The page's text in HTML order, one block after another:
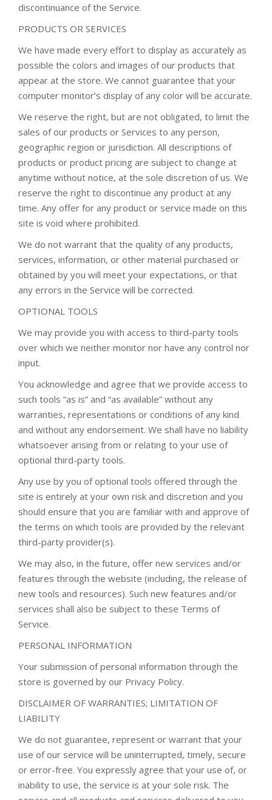
discontinuance of the Service.
PRODUCTS OR SERVICES
We have made every effort to display as accurately as
possible the colors and images of our products that
appear at the store. We cannot guarantee that your
computer monitor’s display of any color will be accurate.
We reserve the right, but are not obligated, to limit the
sales of our products or Services to any person,
geographic region or jurisdiction. All descriptions of
products or product pricing are subject to change at
anytime without notice, at the sole discretion of us. We
reserve the right to discontinue any product at any
time. Any offer for any product or service made on this
site is void where prohibited.
We do not warrant that the quality of any products,
services, information, or other material purchased or
obtained by you will meet your expectations, or that
any errors in the Service will be corrected.
OPTIONAL TOOLS
We may provide you with access to third-party tools
over which we neither monitor nor have any control nor
input.
You acknowledge and agree that we provide access to
such tools ”as is” and “as available” without any
warranties, representations or conditions of any kind
and without any endorsement. We shall have no liability
whatsoever arising from or relating to your use of
optional third-party tools.
Any use by you of optional tools offered through the
site is entirely at your own risk and discretion and you
should ensure that you are familiar with and approve of
the terms on which tools are provided by the relevant
third-party provider(s).
We may also, in the future, offer new services and/or
features through the website (including, the release of
new tools and resources). Such new features and/or
services shall also be subject to these Terms of
Service.
PERSONAL INFORMATION
Your submission of personal information through the
store is governed by our Privacy Policy.
DISCLAIMER OF WARRANTIES; LIMITATION OF
LIABILITY
We do not guarantee, represent or warrant that your
use of our service will be uninterrupted, timely, secure
or error-free. You expressly agree that your use of, or
inability to use, the service is at your sole risk. The